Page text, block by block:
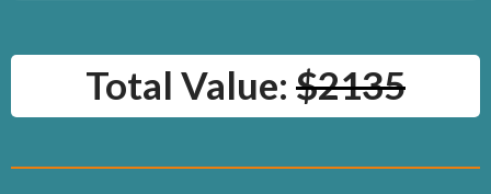
Total Value: $2135